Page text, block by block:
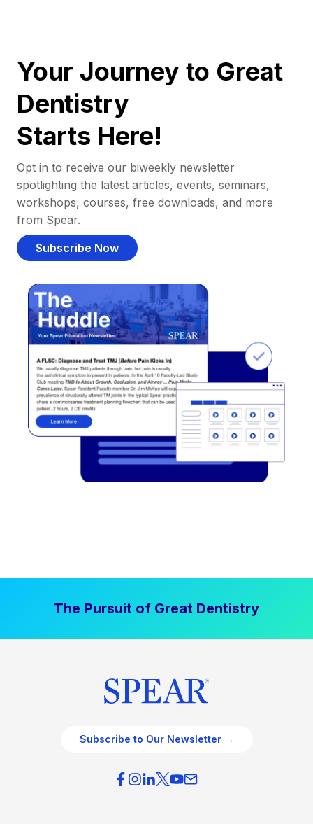
Your Journey to Great
Dentistry
Starts Here!
Opt in to receive our biweekly newsletter
spotlighting the latest articles, events, seminars,
workshops, courses, free downloads, and more
from Spear.
Subscribe Now
The Pursuit of Great Dentistry
Subscribe to Our Newsletter →